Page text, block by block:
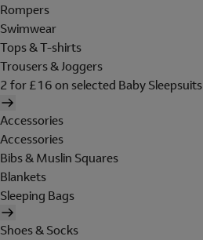
Rompers
Swimwear
Tops & T-shirts
Trousers & Joggers
2 for £16 on selected Baby Sleepsuits
Accessories
Accessories
Bibs & Muslin Squares
Blankets
Sleeping Bags
Shoes & Socks